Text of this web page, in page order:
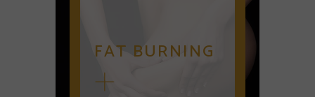
FAT BURNING